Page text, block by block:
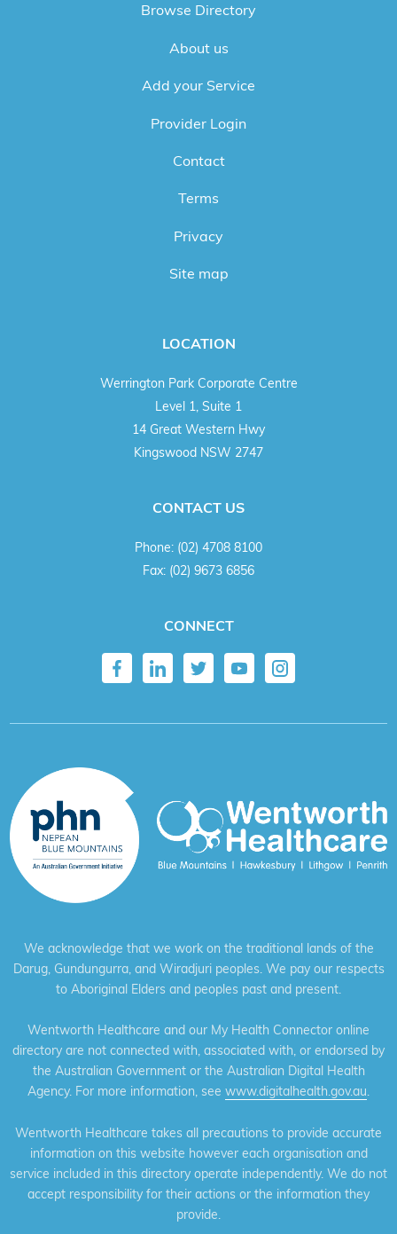
Browse Directory
About us
Add your Service
Provider Login
Contact
Terms
Privacy
Site map
LOCATION
Werrington Park Corporate Centre
Level 1, Suite 1
14 Great Western Hwy
Kingswood NSW 2747
CONTACT US
Phone: (02) 4708 8100
Fax: (02) 9673 6856
CONNECT
We acknowledge that we work on the traditional lands of the
Darug, Gundungurra, and Wiradjuri peoples. We pay our respects
to Aboriginal Elders and peoples past and present.
Wentworth Healthcare and our My Health Connector online
directory are not connected with, associated with, or endorsed by
the Australian Government or the Australian Digital Health
Agency. For more information, see www.digitalhealth.gov.au.
Wentworth Healthcare takes all precautions to provide accurate
information on this website however each organisation and
service included in this directory operate independently. We do not
accept responsibility for their actions or the information they
provide.